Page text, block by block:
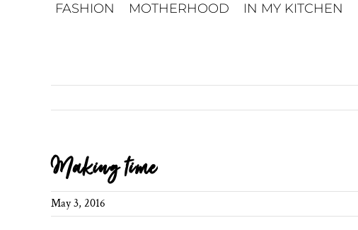
FASHION MOTHERHOOD IN MY KITCHEN
Making time
May 3, 2016